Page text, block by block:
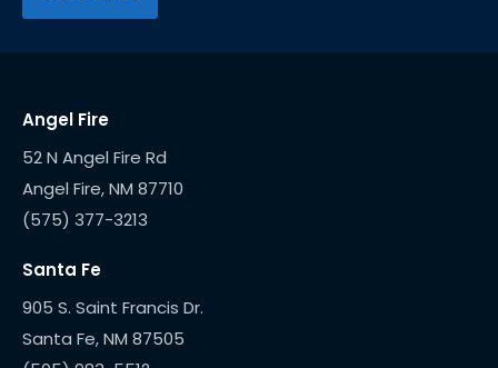
Angel Fire
52 N Angel Fire Rd
(575) 377-3213
Santa Fe
905 S. Saint Francis Dr.